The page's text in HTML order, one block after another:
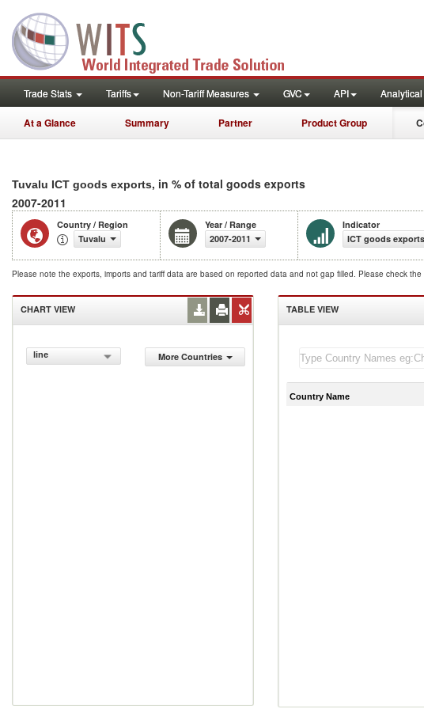
Trade Stats Tariffs Non-Tariff Measures GVC API
At a Glance Summary Partner Product Group
Tuvalu ICT goods exports, in % of total goods exports
2007-2011
Country / Region
Tuvalu
Year / Range
2007-2011
Indicator
ICT goods
Please note the exports, imports and tariff data are based on reported data and not gap filled. Please check the
CHART VIEW
line More Countries
TABLE VIEW
Country Name